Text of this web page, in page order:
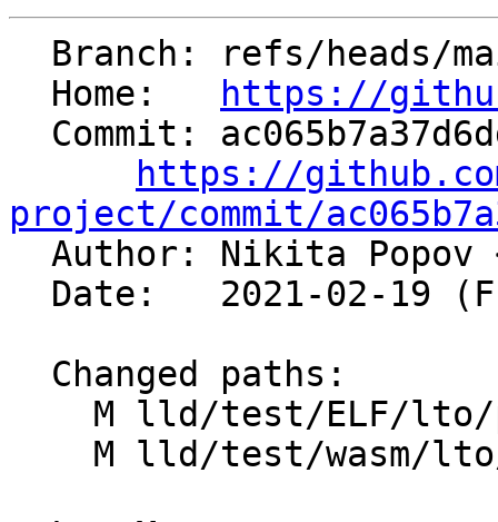
  Home:
https://
https://
project/commit/
Author: Nikita Popov